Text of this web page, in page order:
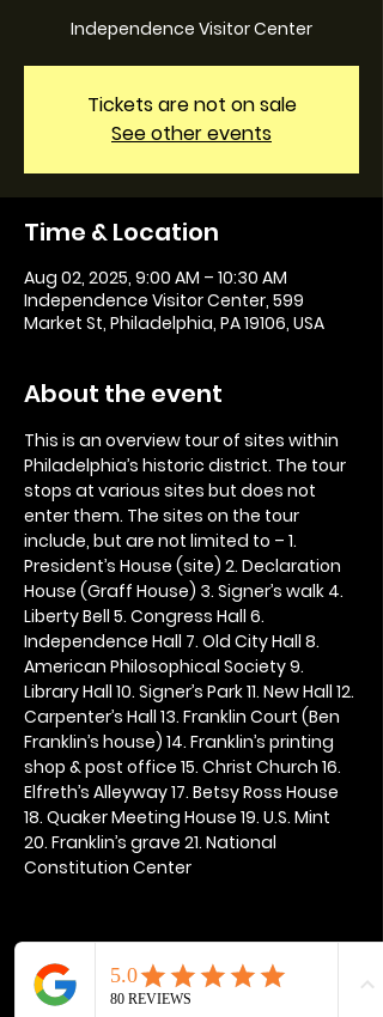
Independence Visitor Center
Tickets are not on sale
See other events
Time & Location
Aug 02, 2025, 9:00 AM – 10:30 AM
Independence Visitor Center, 599
Market St, Philadelphia, PA 19106, USA
About the event
This is an overview tour of sites within
Philadelphia’s historic district. The tour
stops at various sites but does not
enter them. The sites on the tour
include, but are not limited to – 1.
President’s House (site) 2. Declaration
House (Graff House) 3. Signer’s walk 4.
Liberty Bell 5. Congress Hall 6.
Independence Hall 7. Old City Hall 8.
American Philosophical Society 9.
Library Hall 10. Signer’s Park 11. New Hall 12.
Carpenter’s Hall 13. Franklin Court (Ben
Franklin’s house) 14. Franklin’s printing
shop & post office 15. Christ Church 16.
Elfreth’s Alleyway 17. Betsy Ross House
18. Quaker Meeting House 19. U.S. Mint
20. Franklin’s grave 21. National
Constitution Center
Share this event